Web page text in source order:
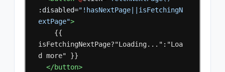
:disabled="!hasNextPage||isFetchingN
extPage">
{{
isFetchingNextPage?"Loading...":"Loa
d
more"
</button>